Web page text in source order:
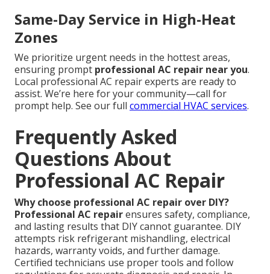
Same-Day Service in High-Heat
Zones
We prioritize urgent needs in the hottest areas,
ensuring prompt professional AC repair near you.
Local professional AC repair experts are ready to
assist. We’re here for your community—call for
prompt help. See our full commercial HVAC services.
Frequently Asked
Questions About
Professional AC Repair
Why choose professional AC repair over DIY?
Professional AC repairensures safety, compliance,
and lasting results that DIY cannot guarantee. DIY
attempts risk refrigerant mishandling, electrical
hazards, warranty voids, and further damage.
Certified technicians use proper tools and follow